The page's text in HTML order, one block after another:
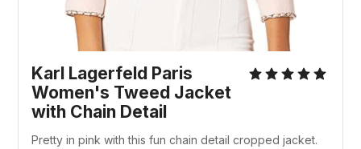
Karl Lagerfeld Paris
Women's Tweed Jacket
with Chain Detail
Pretty in pink with this fun chain detail cropped jacket.